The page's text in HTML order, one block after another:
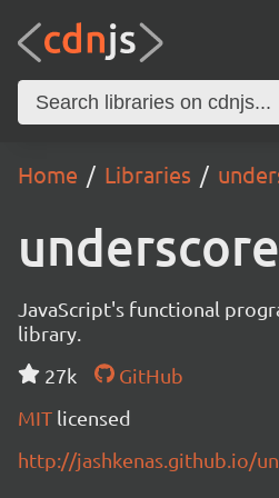
Home Libraries
JavaScript's functional
library.
27k
GitHub
MIT licensed
http://jashkenas.github.io/